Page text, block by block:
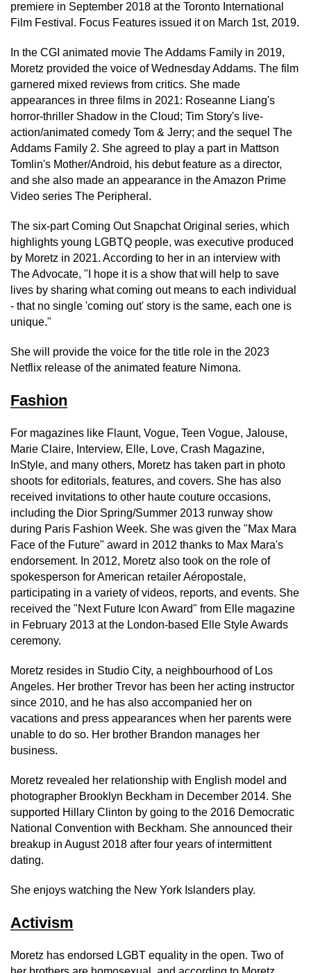
premiere in September 2018 at the Toronto International
Film Festival. Focus Features issued it on March 1st, 2019.
In the CGI animated movie The Addams Family in 2019,
Moretz provided the voice of Wednesday Addams. The film
garnered mixed reviews from critics. She made
appearances in three films in 2021: Roseanne Liang's
horror-thriller Shadow in the Cloud; Tim Story's live-
action/animated comedy Tom & Jerry; and the sequel The
Addams Family 2. She agreed to play a part in Mattson
Tomlin's Mother/Android, his debut feature as a director,
and she also made an appearance in the Amazon Prime
Video series The Peripheral.
The six-part Coming Out Snapchat Original series, which
highlights young LGBTQ people, was executive produced
by Moretz in 2021. According to her in an interview with
The Advocate, "I hope it is a show that will help to save
lives by sharing what coming out means to each individual
- that no single 'coming out' story is the same, each one is
unique."
She will provide the voice for the title role in the 2023
Netflix release of the animated feature Nimona.
Fashion
For magazines like Flaunt, Vogue, Teen Vogue, Jalouse,
Marie Claire, Interview, Elle, Love, Crash Magazine,
InStyle, and many others, Moretz has taken part in photo
shoots for editorials, features, and covers. She has also
received invitations to other haute couture occasions,
including the Dior Spring/Summer 2013 runway show
during Paris Fashion Week. She was given the "Max Mara
Face of the Future" award in 2012 thanks to Max Mara's
endorsement. In 2012, Moretz also took on the role of
spokesperson for American retailer Aéropostale,
participating in a variety of videos, reports, and events. She
received the "Next Future Icon Award" from Elle magazine
in February 2013 at the London-based Elle Style Awards
ceremony.
Moretz resides in Studio City, a neighbourhood of Los
Angeles. Her brother Trevor has been her acting instructor
since 2010, and he has also accompanied her on
vacations and press appearances when her parents were
unable to do so. Her brother Brandon manages her
business.
Moretz revealed her relationship with English model and
photographer Brooklyn Beckham in December 2014. She
supported Hillary Clinton by going to the 2016 Democratic
National Convention with Beckham. She announced their
breakup in August 2018 after four years of intermittent
dating.
She enjoys watching the New York Islanders play.
Activism
Moretz has endorsed LGBT equality in the open. Two of